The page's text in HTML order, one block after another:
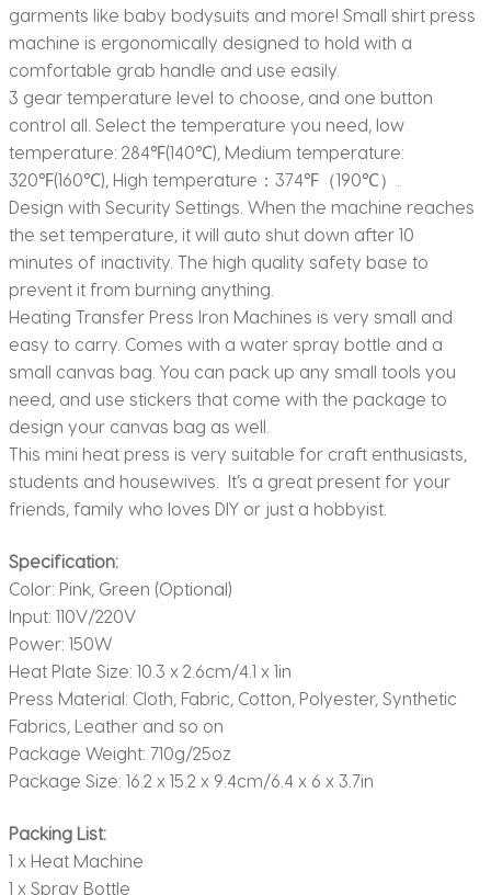
garments like baby bodysuits and more! Small shirt press
machine is ergonomically designed to hold with a
comfortable grab handle and use easily.
3 gear temperature level to choose, and one button
control all. Select the temperature you need, low
temperature: 284℉(140℃), Medium temperature:
320℉(160℃), High temperature：374℉（190℃）.
Design with Security Settings. When the machine reaches
the set temperature, it will auto shut down after 10
minutes of inactivity. The high quality safety base to
prevent it from burning anything.
Heating Transfer Press Iron Machines is very small and
easy to carry. Comes with a water spray bottle and a
small canvas bag. You can pack up any small tools you
need, and use stickers that come with the package to
design your canvas bag as well.
This mini heat press is very suitable for craft enthusiasts,
students and housewives. It’s a great present for your
friends, family who loves DIY or just a hobbyist.
Specification:
Color: Pink, Green (Optional)
Input: 110V/220V
Power: 150W
Heat Plate Size: 10.3 x 2.6cm/4.1 x 1in
Press Material: Cloth, Fabric, Cotton, Polyester, Synthetic
Fabrics, Leather and so on
Package Weight: 710g/25oz
Package Size: 16.2 x 15.2 x 9.4cm/6.4 x 6 x 3.7in
Packing List:
1 x Heat Machine
1 x Spray Bottle